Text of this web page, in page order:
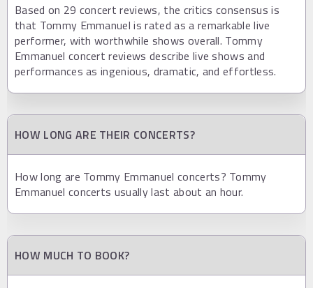
Based on 29 concert reviews, the critics consensus is
that Tommy Emmanuel is rated as a remarkable live
performer, with worthwhile shows overall. Tommy
Emmanuel concert reviews describe live shows and
performances as ingenious, dramatic, and effortless.
HOW LONG ARE THEIR CONCERTS?
How long are Tommy Emmanuel concerts? Tommy
Emmanuel concerts usually last about an hour.
HOW MUCH TO BOOK?